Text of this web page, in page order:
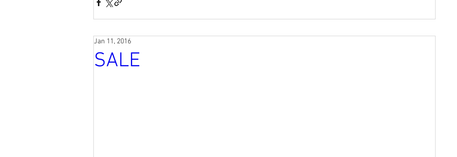
SALE
Jan 11, 2016